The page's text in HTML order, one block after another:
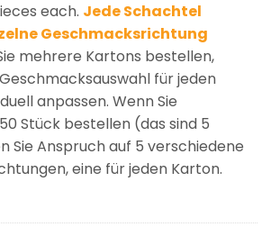
each. Jede Schachtel
Geschmacksrichtung
mehrere Kartons bestellen,
für jeden
anpassen. Wenn Sie
Stück bestellen (das sind 5
Sie Anspruch auf 5 verschiedene
eine für jeden Karton.